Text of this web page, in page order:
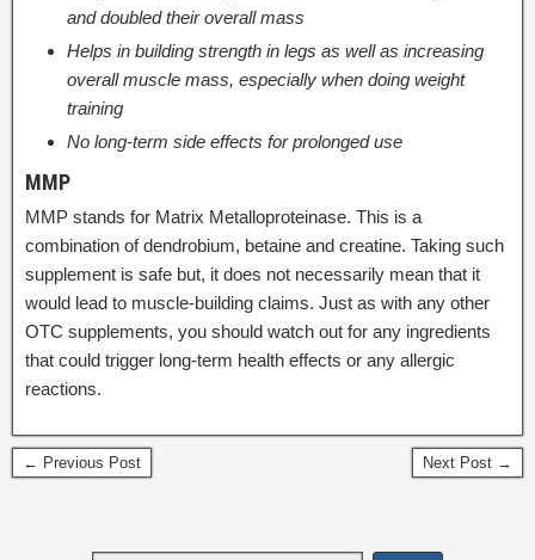
and doubled their overall mass
Helps in building strength in legs as well as increasing
overall muscle mass, especially when doing weight
training
No long-term side effects for prolonged use
MMP
MMP stands for Matrix Metalloproteinase. This is a
combination of dendrobium, betaine and creatine. Taking such
supplement is safe but, it does not necessarily mean that it
would lead to muscle-building claims. Just as with any other
OTC supplements, you should watch out for any ingredients
that could trigger long-term health effects or any allergic
reactions.
← Previous Post Next Post →